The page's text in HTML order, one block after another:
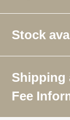
Stock
Shipping
Fee